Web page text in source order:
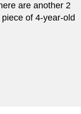
are another 2
of 4-year-old